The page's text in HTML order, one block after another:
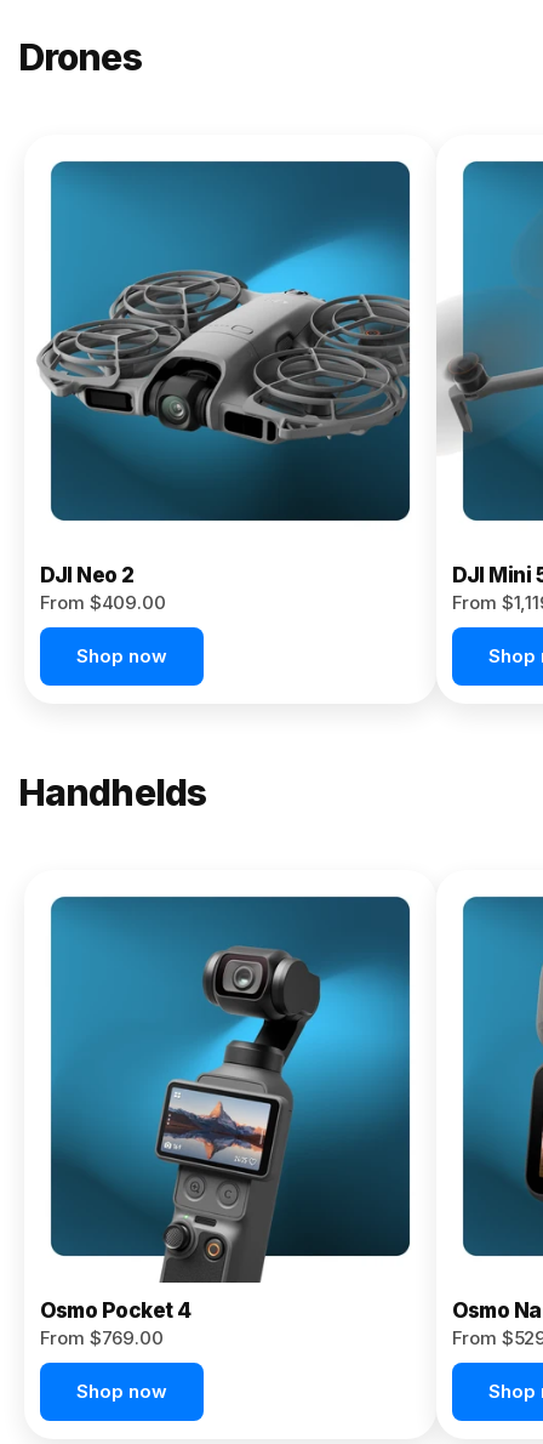
Drones
DJI
$619.00
Buy
Now
DJI Neo 2
From $409.00
Shop now
DJI Mini
From
Shop
Handhelds
Osmo
Pocket 4P
Osmo Pocket 4
From $769.00
Shop now
Osmo
From
Shop